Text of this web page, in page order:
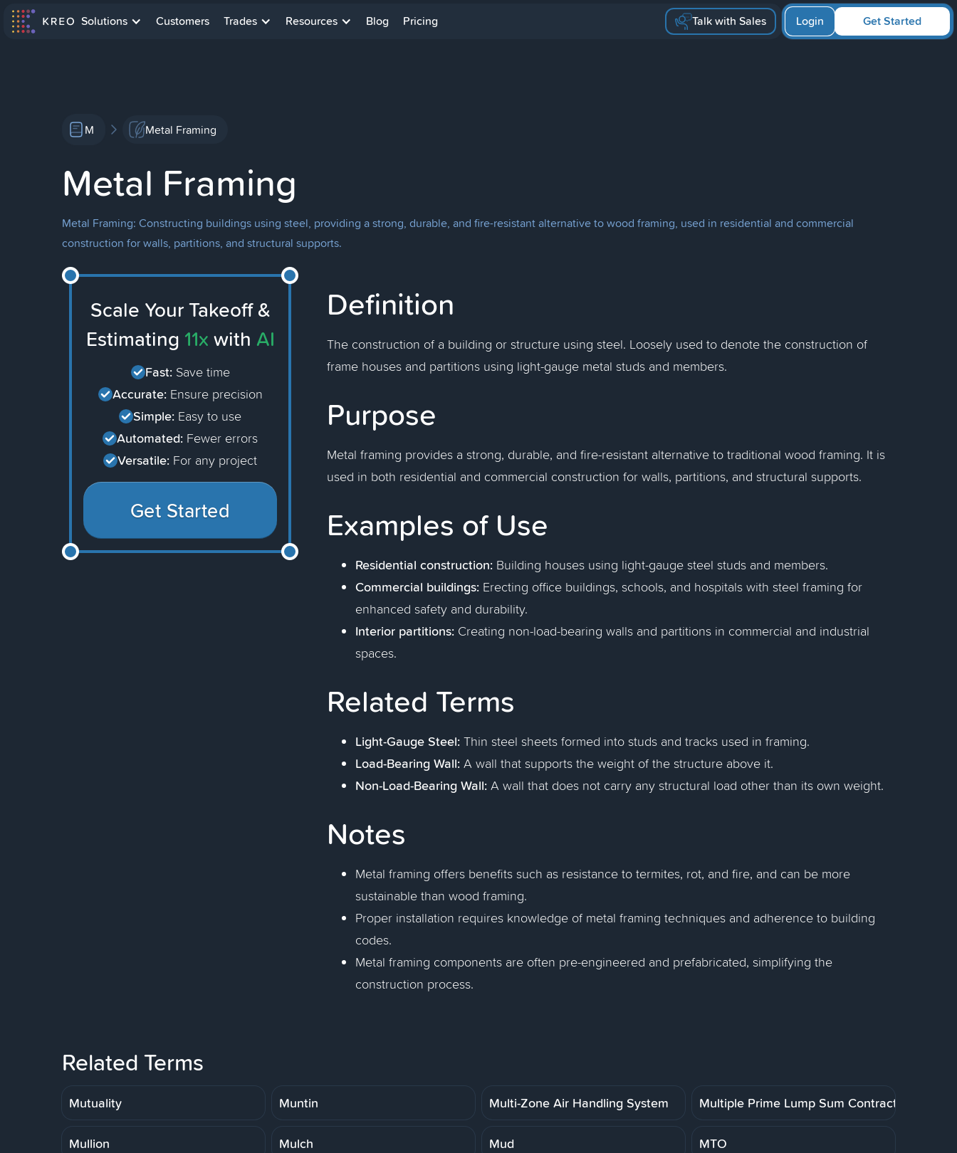
Solutions Customers Trades Resources Blog Pricing Talk with Sales Get Started
Login
M Metal Framing
Metal Framing
Metal Framing: Constructing buildings using steel, providing a strong, durable, and fire-resistant alternative to wood framing, used in residential and commercial
construction for walls, partitions, and structural supports.
Scale Your Takeoff &
Estimating 11x with AI
Fast: Save time
Accurate: Ensure precision
Simple: Easy to use
Automated: Fewer errors
Versatile: For any project
Get Started
Definition
The construction of a building or structure using steel. Loosely used to denote the construction of
frame houses and partitions using light-gauge metal studs and members.
Purpose
Metal framing provides a strong, durable, and fire-resistant alternative to traditional wood framing. It is
used in both residential and commercial construction for walls, partitions, and structural supports.
Examples of Use
Residential construction: Building houses using light-gauge steel studs and members.
Commercial buildings: Erecting office buildings, schools, and hospitals with steel framing for
enhanced safety and durability.
Interior partitions: Creating non-load-bearing walls and partitions in commercial and industrial
spaces.
Related Terms
Light-Gauge Steel: Thin steel sheets formed into studs and tracks used in framing.
Load-Bearing Wall: A wall that supports the weight of the structure above it.
Non-Load-Bearing Wall: A wall that does not carry any structural load other than its own weight.
Notes
Metal framing offers benefits such as resistance to termites, rot, and fire, and can be more
sustainable than wood framing.
Proper installation requires knowledge of metal framing techniques and adherence to building
codes.
Metal framing components are often pre-engineered and prefabricated, simplifying the
construction process.
Related Terms
Mutuality Muntin Multi-Zone Air Handling System Multiple Prime Lump Sum Contract
Mullion Mulch Mud MTO